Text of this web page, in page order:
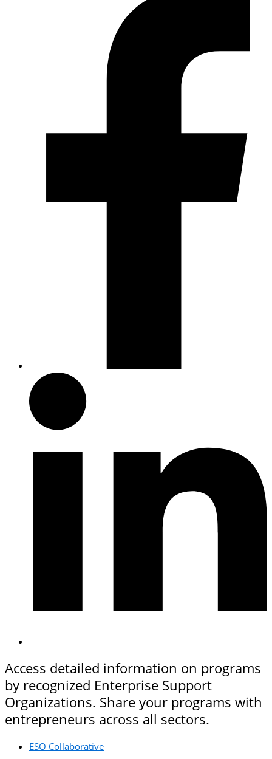
Access detailed information on programs
by recognized Enterprise Support
Organizations. Share your programs with
entrepreneurs across all sectors.
ESO Collaborative